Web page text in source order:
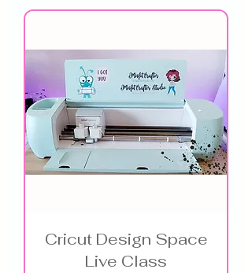
Cricut Design Space
Live Class